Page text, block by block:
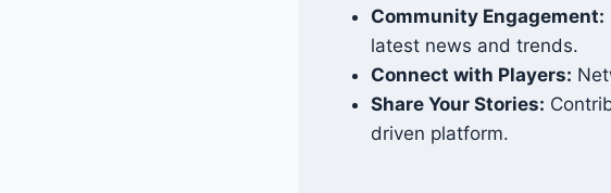
Community Engagement:
latest news and trends.
Connect with Players:
Share Your Stories:
driven platform.